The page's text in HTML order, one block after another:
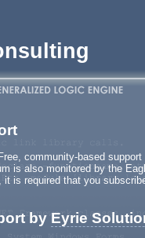
community-based
is also monitored by the
it is required that you
by Eyrie